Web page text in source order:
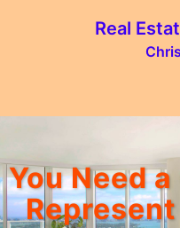
Real
You Need